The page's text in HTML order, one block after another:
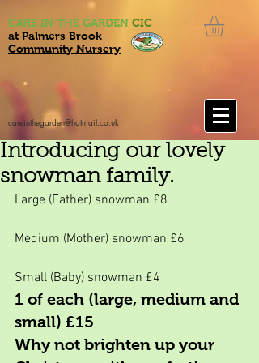
CARE IN THE GARDEN CIC
at Palmers Brook
Community Nursery
careinthegarden@hotmail.co.uk
Introducing our lovely
snowman family.
Large (Father) snowman £8
Medium (Mother) snowman £6
Small (Baby) snowman £4
1 of each (large, medium and
small) £15
Why not brighten up your